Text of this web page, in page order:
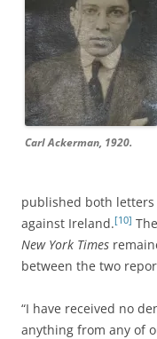
Carl Ackerman, 1920.
published both
against Ireland.[10]
New York Times
between the two
“I have received no
anything from any of